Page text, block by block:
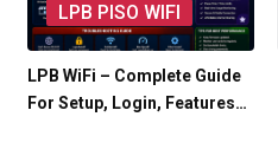
LPB PISO WIFI
LPB WiFi – Complete Guide
For Setup, Login, Features…